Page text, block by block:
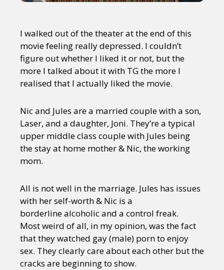
I walked out of the theater at the end of this
movie feeling really depressed. I couldn’t
figure out whether I liked it or not, but the
more I talked about it with TG the more I
realised that I actually liked the movie.
Nic and Jules are a married couple with a son,
Laser, and a daughter, Joni. They’re a typical
upper middle class couple with Jules being
the stay at home mother & Nic, the working
mom.
All is not well in the marriage. Jules has issues
with her self-worth & Nic is a
borderline alcoholic and a control freak.
Most weird of all, in my opinion, was the fact
that they watched gay (male) porn to enjoy
sex. They clearly care about each other but the
cracks are beginning to show.